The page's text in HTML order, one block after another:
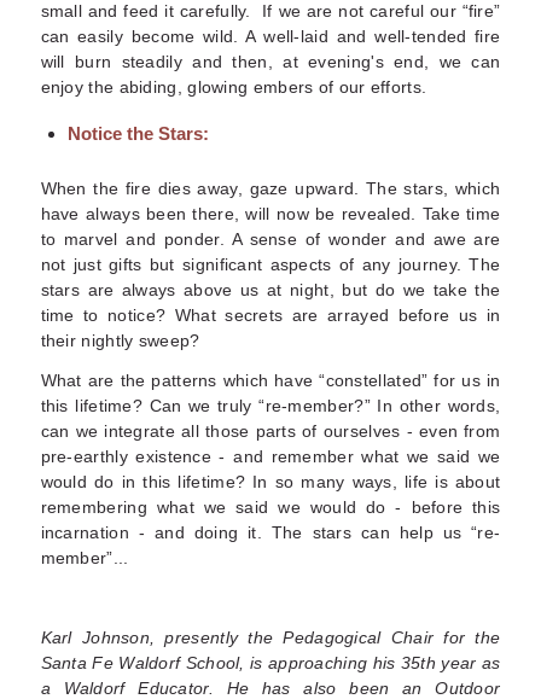
small and feed it carefully. If we are not careful our “fire”
can easily become wild. A well-laid and well-tended fire
will burn steadily and then, at evening's end, we can
enjoy the abiding, glowing embers of our efforts.
Notice the Stars:
When the fire dies away, gaze upward. The stars, which
have always been there, will now be revealed. Take time
to marvel and ponder. A sense of wonder and awe are
not just gifts but significant aspects of any journey. The
stars are always above us at night, but do we take the
time to notice? What secrets are arrayed before us in
their nightly sweep?
What are the patterns which have “constellated” for us in
this lifetime? Can we truly “re-member?” In other words,
can we integrate all those parts of ourselves - even from
pre-earthlyexistence - and remember what we said we
would do in this lifetime? In so many ways, life is about
remembering what we said we would do - before this
incarnation - and doing it. The stars can help us “re-
member”...
Karl Johnson, presently the Pedagogical Chair for the
Santa Fe Waldorf School, is approaching his 35th year as
a Waldorf Educator. He has also been an Outdoor